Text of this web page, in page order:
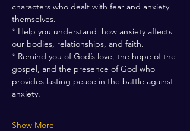
characters who dealt with fear and anxiety
themselves.
* Help you understand  how anxiety affects
our bodies, relationships, and faith.
* Remind you of God’s love, the hope of the
gospel, and the presence of God who
provides lasting peace in the battle against
anxiety.
Show More